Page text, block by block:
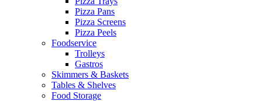
Pizza Pans
Pizza Screens
Pizza Peels
Foodservice
Trolleys
Gastros
Skimmers & Baskets
Tables & Shelves
Food Storage